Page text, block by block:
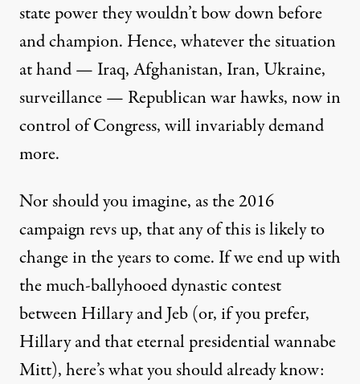
state power they wouldn’t bow down before
and champion. Hence, whatever the situation
at hand — Iraq,Afghanistan, Iran, Ukraine,
surveillance— Republicanwar hawks, now in
control of Congress, will invariably demand
more.
Nor should you imagine, as the 2016
campaign revs up, that any of this is likely to
change in the years to come. If we end up with
the much-ballyhooed dynastic contest
between Hillary and Jeb (or, if you prefer,
Hillary and that eternal presidential wannabe
Mitt), here’s what you should already know: